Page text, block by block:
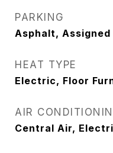
PARKING
Asphalt, Assigned
HEAT TYPE
Electric, Floor
AIR
Central Air,